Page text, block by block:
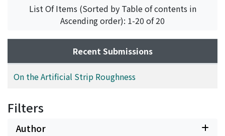
ADACHI, Shohei
List Of Items (Sorted by Table of contents in
Ascending order): 1-20 of 20
Recent Submissions
On the Artificial Strip Roughness
Filters
Author